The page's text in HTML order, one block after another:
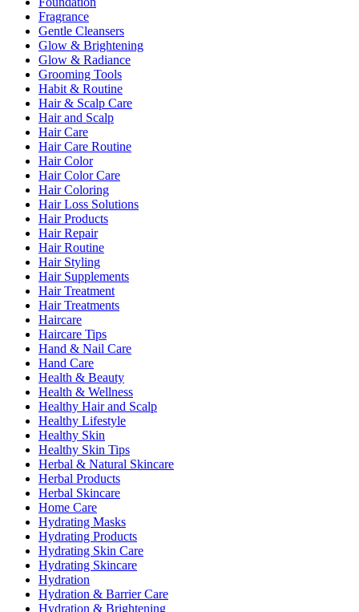
Fragrance
Gentle Cleansers
Glow & Brightening
Glow & Radiance
Grooming Tools
Habit & Routine
Hair & Scalp Care
Hair and Scalp
Hair Care
Hair Care Routine
Hair Color
Hair Color Care
Hair Coloring
Hair Loss Solutions
Hair Products
Hair Repair
Hair Routine
Hair Styling
Hair Supplements
Hair Treatment
Hair Treatments
Haircare
Haircare Tips
Hand & Nail Care
Hand Care
Health & Beauty
Health & Wellness
Healthy Hair and Scalp
Healthy Lifestyle
Healthy Skin
Healthy Skin Tips
Herbal & Natural Skincare
Herbal Products
Herbal Skincare
Home Care
Hydrating Masks
Hydrating Products
Hydrating Skin Care
Hydrating Skincare
Hydration
Hydration & Barrier Care
Hydration & Brightening